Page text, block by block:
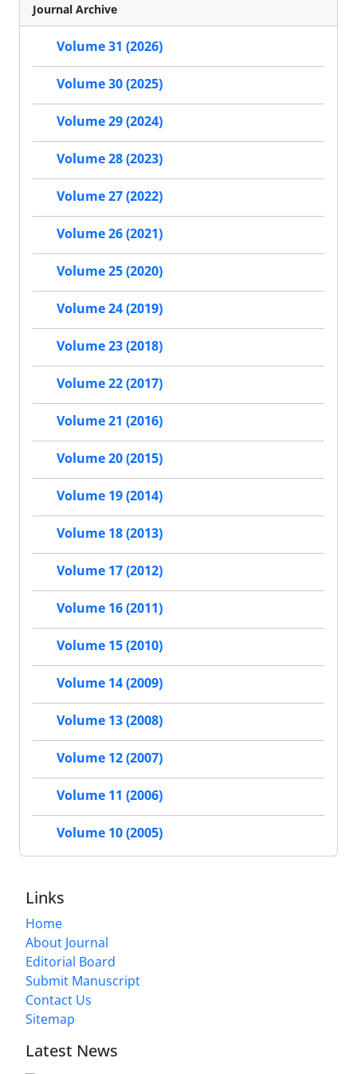
Journal Archive
Volume 31 (2026)
Volume 30 (2025)
Volume 29 (2024)
Volume 28 (2023)
Volume 27 (2022)
Volume 26 (2021)
Volume 25 (2020)
Volume 24 (2019)
Volume 23 (2018)
Volume 22 (2017)
Volume 21 (2016)
Volume 20 (2015)
Volume 19 (2014)
Volume 18 (2013)
Volume 17 (2012)
Volume 16 (2011)
Volume 15 (2010)
Volume 14 (2009)
Volume 13 (2008)
Volume 12 (2007)
Volume 11 (2006)
Volume 10 (2005)
Links
Home
About Journal
Editorial Board
Submit Manuscript
Contact Us
Sitemap
Latest News